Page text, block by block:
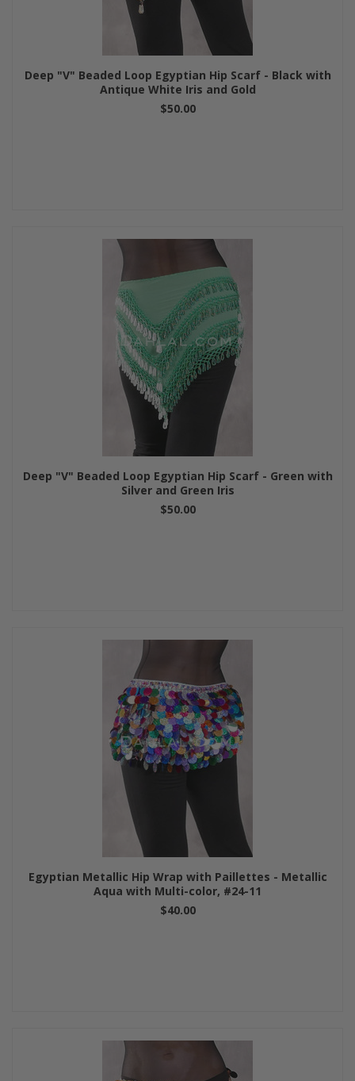
Deep "V" Beaded Loop Egyptian Hip Scarf - Black with
Antique White Iris and Gold
$50.00
Deep "V" Beaded Loop Egyptian Hip Scarf - Green with
Silver and Green Iris
$50.00
Egyptian Metallic Hip Wrap with Paillettes - Metallic
Aqua with Multi-color, #24-11
$40.00